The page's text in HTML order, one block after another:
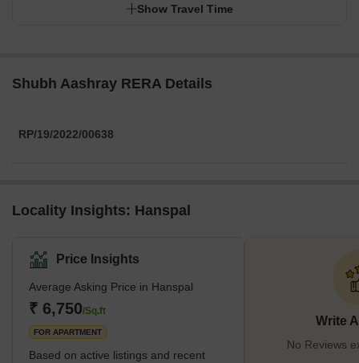
Show Travel Time
Shubh Aashray RERA Details
RP/19/2022/00638
Locality Insights: Hanspal
Price Insights
Average Asking Price in Hanspal
₹ 6,750/Sq.ft
FOR APARTMENT
Based on active listings and recent
Write
No Reviews